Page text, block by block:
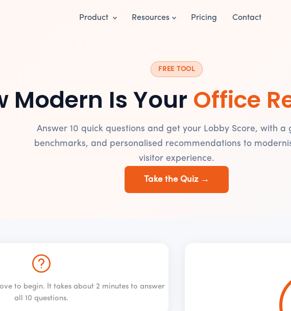
Product Resources Pricing Contact
FREE TOOL
Modern Is Your Office
Answer 10 quick questions and get your Lobby Score, with a
benchmarks, and personalised recommendations to
visitor experience.
Take the Quiz →
to begin. It takes about 2 minutes to answer
all 10 questions.